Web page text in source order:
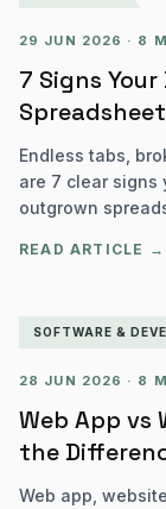
29 JUN 2026 · 8
7 Signs
Endless tabs,
are 7 clear signs
outgrown
READ ARTICLE →
SOFTWARE &
28 JUN 2026 · 8
Web App vs
the
Web app,